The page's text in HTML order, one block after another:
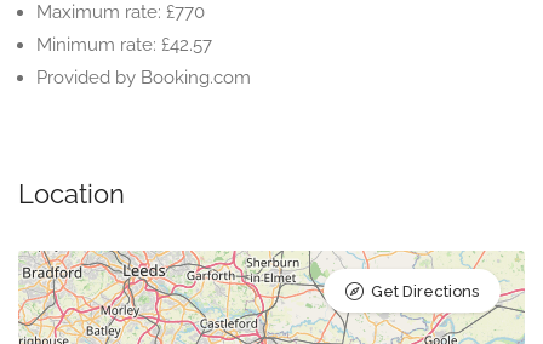
Maximum rate: £770
Minimum rate: £42.57
Provided by Booking.com
Location
Get Directions